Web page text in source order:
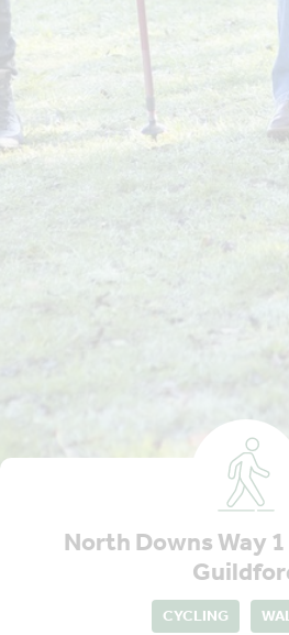
North Downs Way
CYCLING